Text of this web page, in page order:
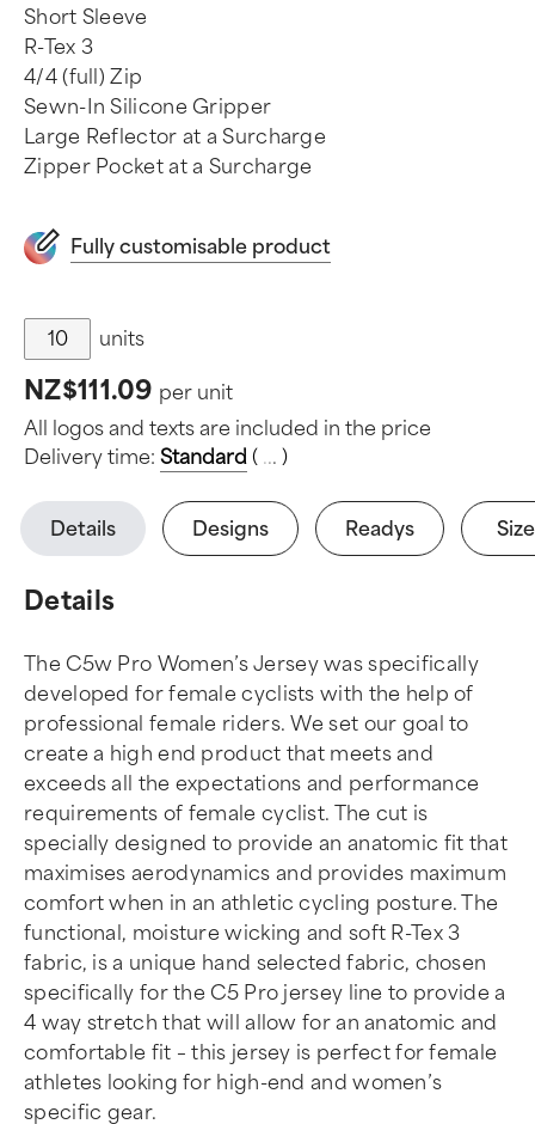
Short Sleeve
R-Tex 3
4/4 (full) Zip
Sewn-In Silicone Gripper
Large Reflector at a Surcharge
Zipper Pocket at a Surcharge
Fully customisable product
units
NZ$111.09 per unit
All logos and texts are included in the price
Delivery time: Standard ( ... )
Details Designs Readys
Details
The C5w Pro Women’s Jersey was specifically
developed for female cyclists with the help of
professional female riders. We set our goal to
create a high end product that meets and
exceeds all the expectations and performance
requirements of female cyclist. The cut is
specially designed to provide an anatomic fit that
maximises aerodynamics and provides maximum
comfort when in an athletic cycling posture. The
functional, moisture wicking and soft R-Tex 3
fabric, is a unique hand selected fabric, chosen
specifically for the C5 Pro jersey line to provide a
4 way stretch that will allow for an anatomic and
comfortable fit – this jersey is perfect for female
athletes looking for high-end and women’s
specific gear.